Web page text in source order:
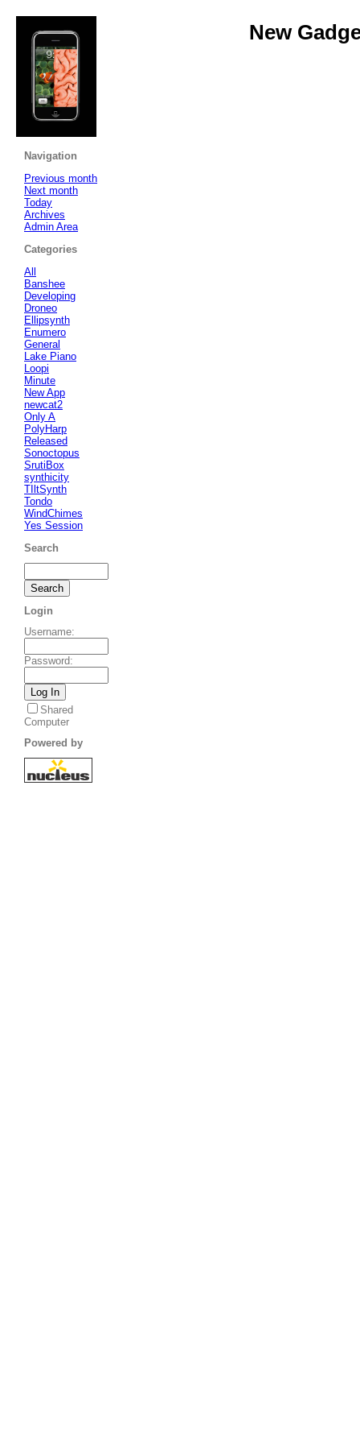
New
Navigation
Previous month
Next month
Today
Archives
Admin Area
Categories
All
Banshee
Developing
Droneo
Ellipsynth
Enumero
General
Lake Piano
Loopi
Minute
New App
newcat2
Only A
PolyHarp
Released
Sonoctopus
SrutiBox
synthicity
TIltSynth
Tondo
WindChimes
Yes Session
Search
Login
Username:
Password:
Shared
Computer
Powered by